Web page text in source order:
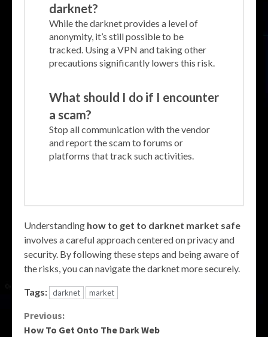
darknet?
While the darknet provides a level of
anonymity, it’s still possible to be
tracked. Using a VPN and taking other
precautions significantly lowers this risk.
What should I do if I encounter
a scam?
Stop all communication with the vendor
and report the scam to forums or
platforms that track such activities.
Understanding how to get to darknet market safe
involves a careful approach centered on privacy and
security. By following these steps and being aware of
the risks, you can navigate the darknet more securely.
Tags: darknet market
Continue
Previous:
How To Get Onto The Dark Web